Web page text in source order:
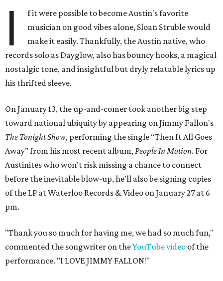
I
f it were possible to become Austin's favorite
musician on good vibes alone, Sloan Struble would
make it easily. Thankfully, the Austin native, who
records solo as Dayglow, also has bouncy hooks, a magical
nostalgic tone, and insightful but dryly relatable lyrics up
his thrifted sleeve.
On January 13, the up-and-comer took another big step
toward national ubiquity by appearing on Jimmy Fallon's
The TonightShow, performing the single “Then It All Goes
Away” from his most recent album,People In Motion. For
Austinites who won't risk missing a chance to connect
before the inevitable blow-up, he'll also be signing copies
of the LP at Waterloo Records & Video on January 27 at 6
pm.
"Thank you so much for having me, we had so much fun,"
commented the songwriter on theYouTube video of the
performance. "I LOVE JIMMY FALLON!"